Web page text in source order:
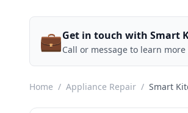
💼Get in touch with Smart
Call or message to learn
Home / Appliance Repair / Smart